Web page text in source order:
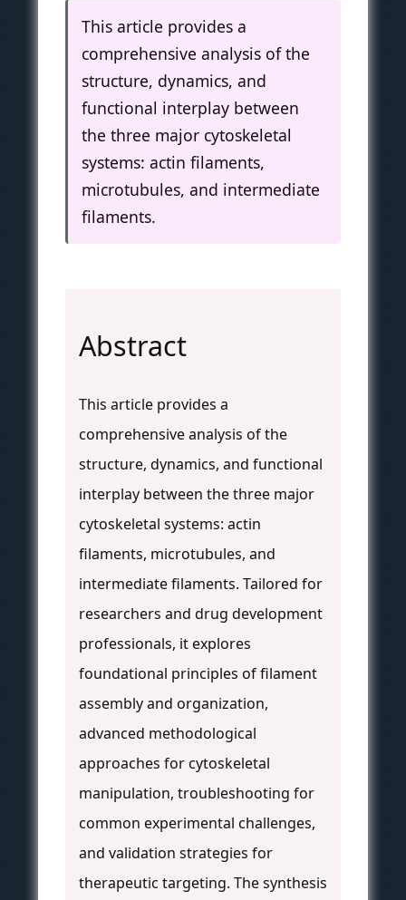
This article provides a
comprehensive analysis of the
structure, dynamics, and
functional interplay between
the three major cytoskeletal
systems: actin filaments,
microtubules, and intermediate
filaments.
Abstract
This article provides a
comprehensive analysis of the
structure, dynamics, and functional
interplay between the three major
cytoskeletal systems: actin
filaments, microtubules, and
intermediate filaments. Tailored for
researchers and drug development
professionals, it explores
foundational principles of filament
assembly and organization,
advanced methodological
approaches for cytoskeletal
manipulation, troubleshooting for
common experimental challenges,
and validation strategies for
therapeutic targeting. The synthesis